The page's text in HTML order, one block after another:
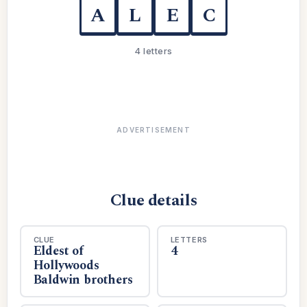
A L E C
4 letters
ADVERTISEMENT
Clue details
CLUE
Eldest of
Hollywoods
Baldwin brothers
LETTERS
4